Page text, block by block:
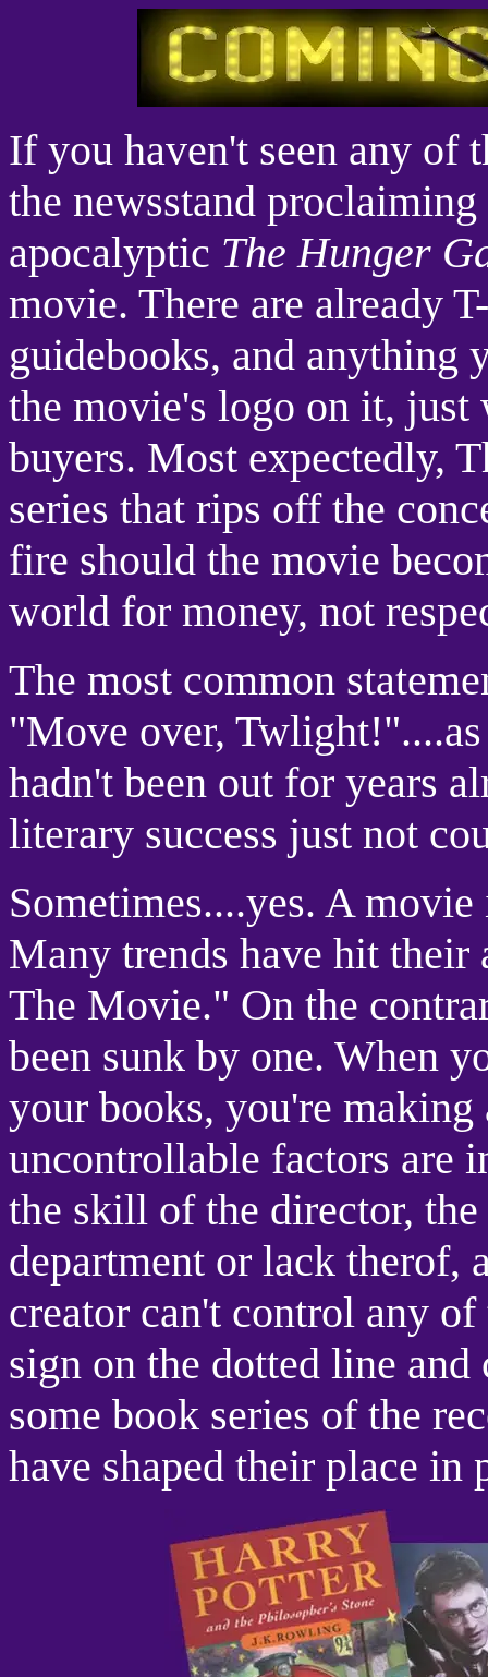
If you haven't seen any of
the newsstand
apocalyptic The Hunger
movie. There are already
guidebooks, and anything
the movie's logo on it, just
buyers. Most expectedly,
series that rips off the
fire should the movie
world for money, not
The most common
"Move over,
hadn't been out for years
literary success just not
Sometimes....yes. A
Many trends have hit their
The Movie." On the
been sunk by one. When
your books, you're
uncontrollable factors are
the skill of the director,
department or lack therof,
creator can't control any
sign on the dotted line
some book series of the
have shaped their place in